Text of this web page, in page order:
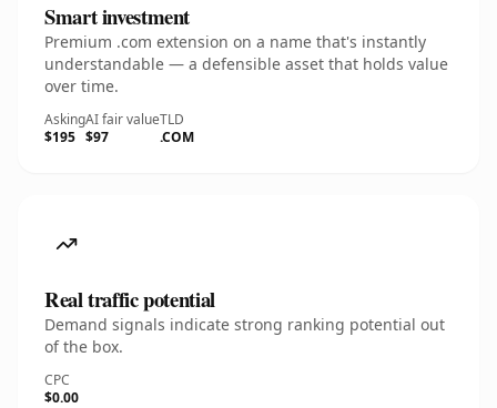
Smart investment
Premium .com extension on a name that's instantly
understandable — a defensible asset that holds value
over time.
Asking
$195
AI fair value
$97
TLD
.COM
Real traffic potential
Demand signals indicate strong ranking potential out
of the box.
CPC
$0.00